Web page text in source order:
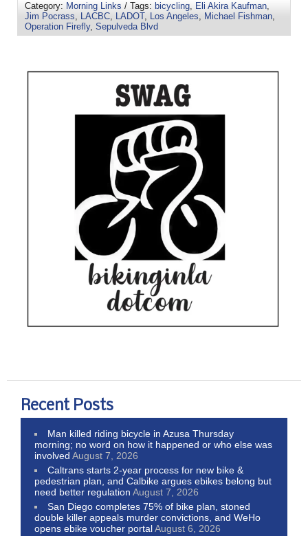
Category: Morning Links / Tags: bicycling, Eli Akira Kaufman,
Jim Pocrass, LACBC, LADOT, Los Angeles, Michael Fishman,
Operation Firefly, Sepulveda Blvd
Recent Posts
Man killed riding bicycle in Azusa Thursday
morning; no word on how it happened or who else was
involved August 7, 2026
Caltrans starts 2-year process for new bike &
pedestrian plan, and Calbike argues ebikes belong but
need better regulation August 7, 2026
San Diego completes 75% of bike plan, stoned
double killer appeals murder convictions, and WeHo
opens ebike voucher portalAugust 6, 2026